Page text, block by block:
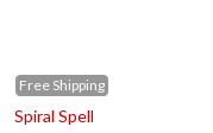
Free Shipping
Spiral Spell